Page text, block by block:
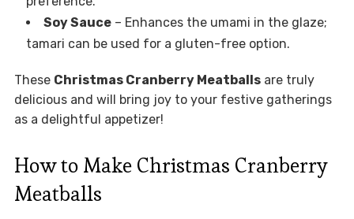
Soy Sauce– Enhances the umami in the glaze;
tamari can be used for a gluten-free option.
These Christmas Cranberry Meatballsare truly
delicious and will bring joy to your festive gatherings
as a delightful appetizer!
How to Make Christmas Cranberry
Meatballs